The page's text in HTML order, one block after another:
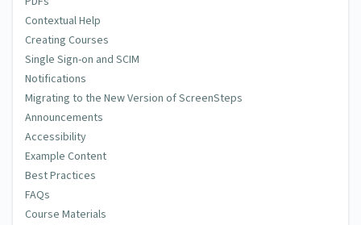
Contextual Help
Creating Courses
Single Sign-on and SCIM
Notifications
Migrating to the New Version of ScreenSteps
Announcements
Accessibility
Example Content
Best Practices
FAQs
Course Materials